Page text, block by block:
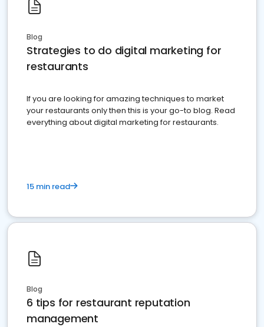
Blog
Strategies to do digital marketing for
restaurants
If you are looking for amazing techniques to market
your restaurants only then this is your go-to blog. Read
everything about digital marketing for restaurants.
15 min read
Blog
6 tips for restaurant reputation
management